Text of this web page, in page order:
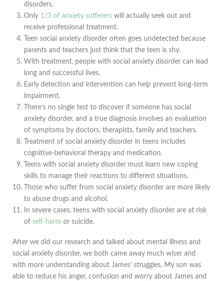
disorders.
Only 1/3 of anxiety sufferers will actually seek out and
receive professional treatment.
Teen social anxiety disorder often goes undetected because
parents and teachers just think that the teen is shy.
With treatment, people with social anxiety disorder can lead
long and successful lives.
Early detection and intervention can help prevent long-term
impairment.
There’s no single test to discover if someone has social
anxiety disorder, and a true diagnosis involves an evaluation
of symptoms by doctors, therapists, family and teachers.
Treatment of social anxiety disorder in teens includes
cognitive-behavioral therapy and medication.
Teens with social anxiety disorder must learn new coping
skills to manage their reactions to different situations.
Those who suffer from social anxiety disorder are more likely
to abuse drugs and alcohol.
In severe cases, teens with social anxiety disorder are at risk
ofself-harm or suicide.
After we did our research and talked about mental illness and
social anxiety disorder, we both came away much wiser and
with more understanding about James’ struggles. My son was
able to reduce his anger, confusion and worry about James and